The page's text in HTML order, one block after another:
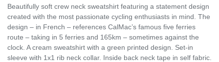
Beautifully soft crew neck sweatshirt featuring a statement design
created with the most passionate cycling enthusiasts in mind. The
design – in French – references CalMac’s famous five ferries
route – taking in 5 ferries and 165km – sometimes against the
clock. A cream sweatshirt with a green printed design. Set-in
sleeve with 1x1 rib neck collar. Inside back neck tape in self fabric.